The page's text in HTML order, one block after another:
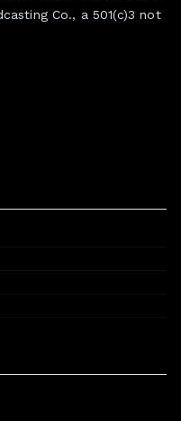
Co., a 501(c)3 not